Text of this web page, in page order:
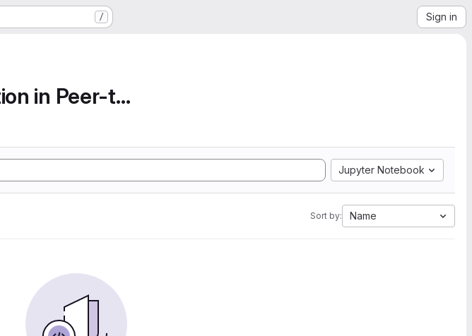
/ Sign in
Decentralised Task-distribution in Peer-to-Peer...
Jupyter Notebook
Sort by: Name